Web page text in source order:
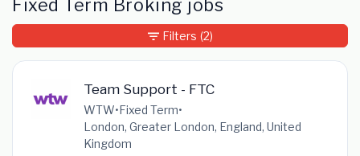
Fixed Term Broking jobs
Team Support - FTC
WTW•Fixed Term•
London, Greater London, England, United
Kingdom
Filters (2)